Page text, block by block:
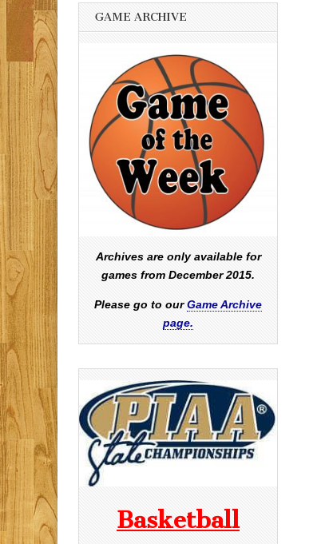
GAME ARCHIVE
Archives are only available for
games from December 2015.
Please go to ourGame Archive
page.
Basketball